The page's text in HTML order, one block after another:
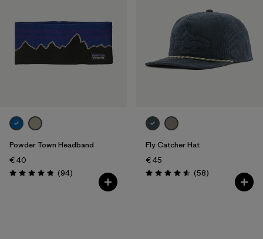
Powder Town Headband
€ 40
Rating: 4.9 / 5 (94Reviews
)
Fly Catcher Hat
€ 45
Rating: 4.6 / 5 (58Reviews
)